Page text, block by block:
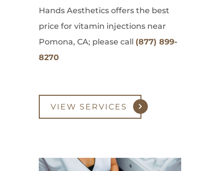
Hands Aesthetics offers the best
price for vitamin injections near
Pomona, CA; please call (877) 899-
8270
VIEW SERVICES